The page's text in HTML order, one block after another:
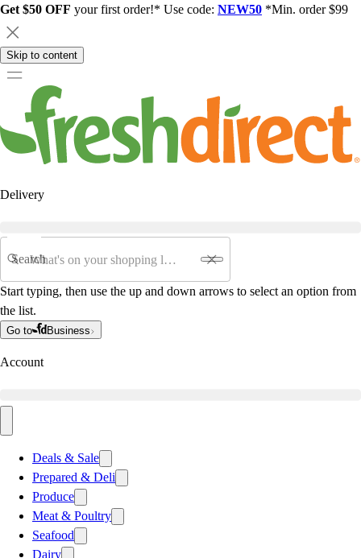
Get $50 OFF your first order!* Use code: NEW50 *Min. order $99
Skip to content
Delivery
Search
Start typing, then use the up and down arrows to select an option from
the list.
Go to Business
Account
Deals & Sale
Prepared & Deli
Produce
Meat & Poultry
Seafood
Dairy